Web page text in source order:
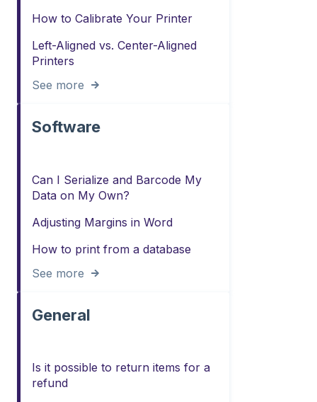
How to Calibrate Your Printer
Left-Aligned vs. Center-Aligned
Printers
See more
Software
Can I Serialize and Barcode My
Data on My Own?
Adjusting Margins in Word
How to print from a database
See more
General
Is it possible to return items for a
refund